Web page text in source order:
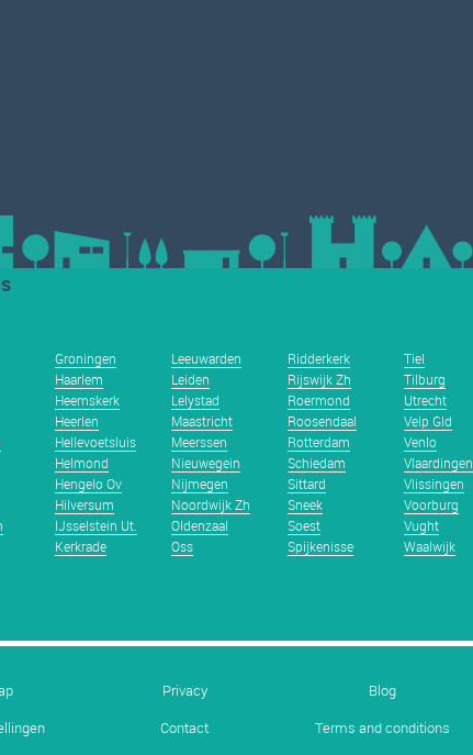
Groningen
Haarlem
Heemskerk
Heerlen
Hellevoetsluis
Helmond
Hengelo Ov
Hilversum
IJsselstein Ut.
Kerkrade
Leeuwarden
Leiden
Lelystad
Maastricht
Meerssen
Nieuwegein
Nijmegen
Noordwijk Zh
Oldenzaal
Oss
Ridderkerk
Rijswijk Zh
Roermond
Roosendaal
Rotterdam
Schiedam
Sittard
Sneek
Soest
Spijkenisse
Tiel
Tilburg
Utrecht
Velp Gld
Venlo
Vlaardingen
Vlissingen
Voorburg
Vught
Waalwijk
Privacy Blog
Contact Terms and conditions